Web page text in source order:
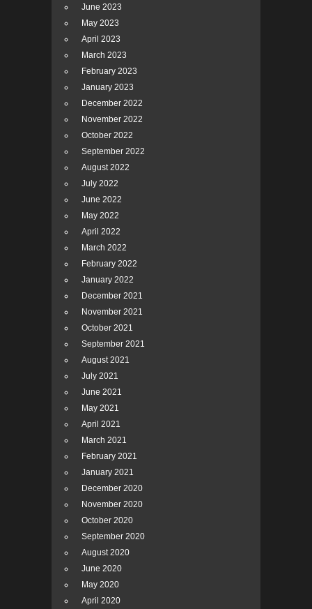
June 2023
May 2023
April 2023
March 2023
February 2023
January 2023
December 2022
November 2022
October 2022
September 2022
August 2022
July 2022
June 2022
May 2022
April 2022
March 2022
February 2022
January 2022
December 2021
November 2021
October 2021
September 2021
August 2021
July 2021
June 2021
May 2021
April 2021
March 2021
February 2021
January 2021
December 2020
November 2020
October 2020
September 2020
August 2020
June 2020
May 2020
April 2020